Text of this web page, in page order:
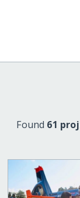
Found 61